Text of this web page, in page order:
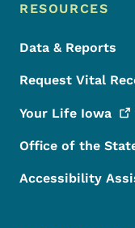
RESOURCES
Data & Reports
Request Vital
Your Life Iowa
Office of the
Accessibility